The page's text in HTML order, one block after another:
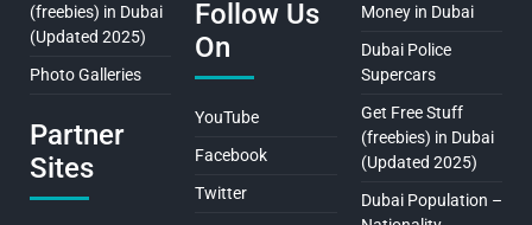
(freebies) in Dubai
(Updated 2025)
Photo Galleries
Partner
Sites
Follow Us
On
YouTube
Facebook
Twitter
Money in Dubai
Dubai Police
Supercars
Get Free Stuff
(freebies) in Dubai
(Updated 2025)
Dubai Population –